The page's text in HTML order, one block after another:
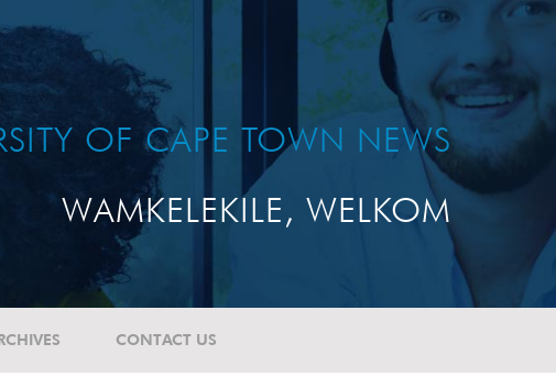
OF CAPE TOWN NEWS
WAMKELEKILE, WELKOM
CONTACT US